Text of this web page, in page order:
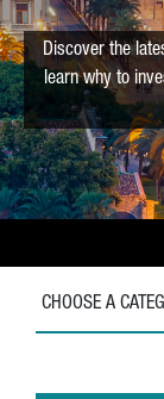
Discover the
learn why to
CHOOSE A